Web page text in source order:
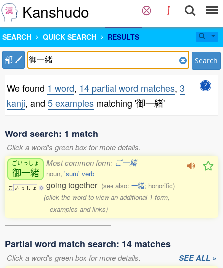
Kanshudo
SEARCH QUICK SEARCH RESULTS
部 Search
We found 1 word, 14 partial word matches, 3
kanji, and 5 examples matching '御一緒'
Word search: 1 match
Click a word's green box for more details.
ごいっしょ
御一緒
ご い っ し ょ 0
Most common form: ご一緒
noun, 'suru' verb
going together (see also: 一緒; honorific)
(click the word to view an additional 1 form,
examples and links)
Partial word match search: 14 matches
Click a word's green box for more details. SEE ALL »